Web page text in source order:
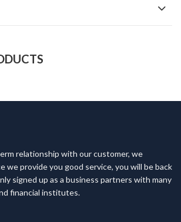
relationship with our customer, we
we provide you good service, you will be back
signed up as a business partners with many
financial institutes.